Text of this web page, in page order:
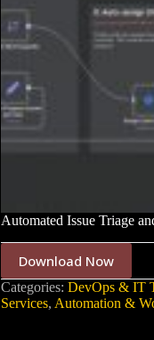
Automated Issue Triage
Download Now
Categories: DevOps & IT
Services, Automation &